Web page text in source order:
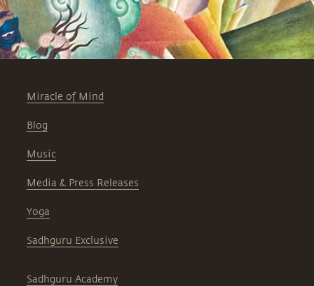
Miracle of Mind
Blog
Music
Media & Press Releases
Yoga
Sadhguru Exclusive
Sadhguru Academy